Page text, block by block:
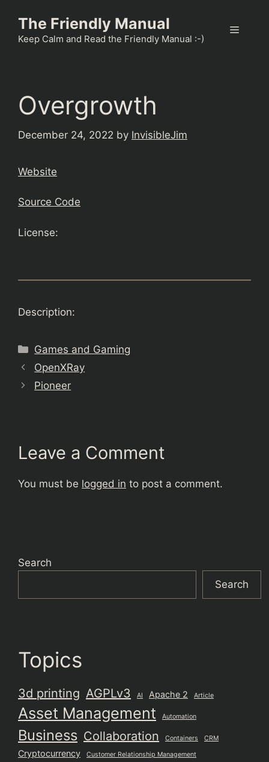
content
The Friendly Manual
Keep Calm and Read the Friendly Manual :-)
Menu
Overgrowth
December 24, 2022 by InvisibleJim
Website
Source Code
License:
Description:
Categories
Games and Gaming
OpenXRay
Pioneer
Leave a Comment
You must be logged in to post a comment.
Search
Search
Topics
3d printing AGPLv3 AI Apache 2 Article
Asset Management Automation
Business Collaboration Containers CRM
Cryptocurrency Customer Relationship Management